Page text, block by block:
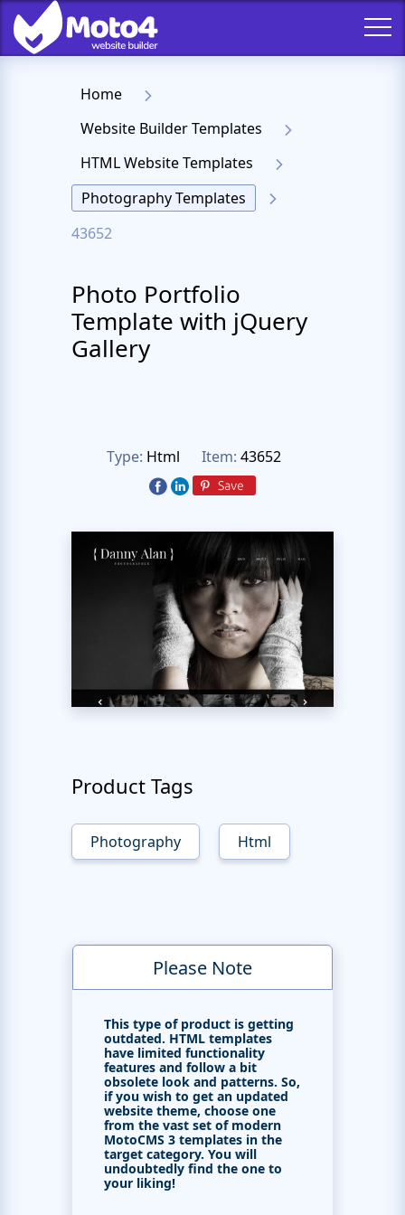
Home
Website Builder Templates
HTML Website Templates
Photography Templates
43652
Photo Portfolio
Template with jQuery
Gallery
Type: Html Item: 43652
Product Tags
Photography Html
Please Note
This type of product is getting
outdated. HTML templates
have limited functionality
features and follow a bit
obsolete look and patterns. So,
if you wish to get an updated
website theme, choose one
from the vast set of modern
MotoCMS 3 templates in the
target category. You will
undoubtedly find the one to
your liking!